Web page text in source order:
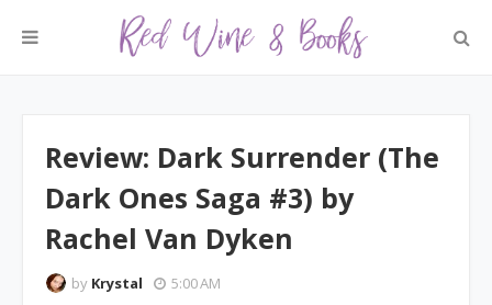
Review: Dark Surrender (The
Dark Ones Saga #3) by
Rachel Van Dyken
by Krystal 5:00 AM